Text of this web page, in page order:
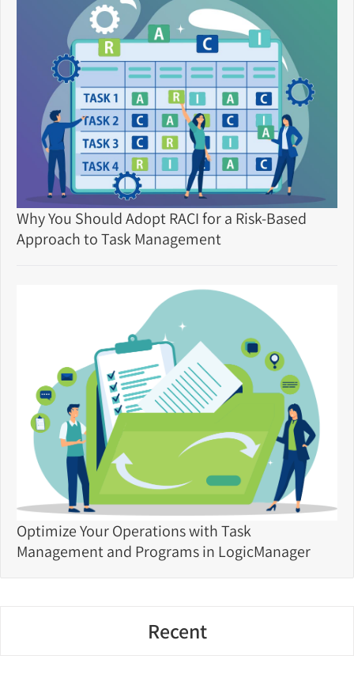
Why You Should Adopt RACI for a Risk-Based
Approach to Task Management
Optimize Your Operations with Task
Management and Programs in LogicManager
Recent